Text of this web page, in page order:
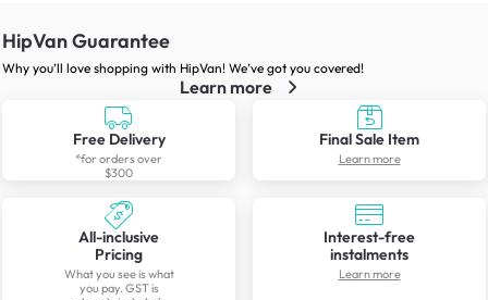
HipVan Guarantee
Why you’ll love shopping with HipVan! We’ve got you covered!
Learn more
Free Delivery
*for orders over
$300
Final Sale Item
Learn more
All-inclusive
Pricing
What you see is what
you pay. GST is
Interest-free
instalments
Learn more